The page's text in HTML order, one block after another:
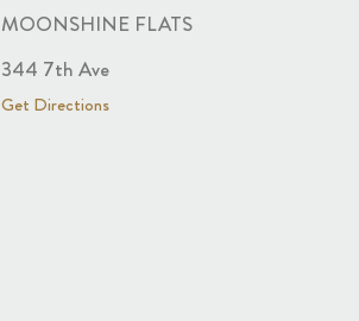
MOONSHINE FLATS
344 7th Ave
Get Directions